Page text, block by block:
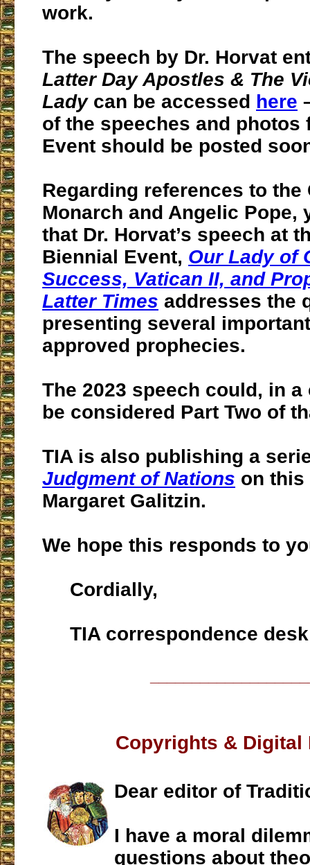
work.
The speech by Dr. Horvat
Latter Day Apostles & The
Ladycan be accessed here
of the speeches and photos
Event should be posted
Regarding references to the
Monarch and Angelic Pope,
that Dr. Horvat’s speech at
Biennial Event, Our Lady of
Success, Vatican II, and
Latter Times addresses the
presenting several
approved prophecies.
The 2023 speech could, in a
be considered Part Two of
TIA is also publishing a
Judgment of Nations on this
Margaret Galitzin.
We hope this responds to
Cordially,
TIA correspondence desk
Copyrights & Digital
Dear editor of
I have a moral
questions about